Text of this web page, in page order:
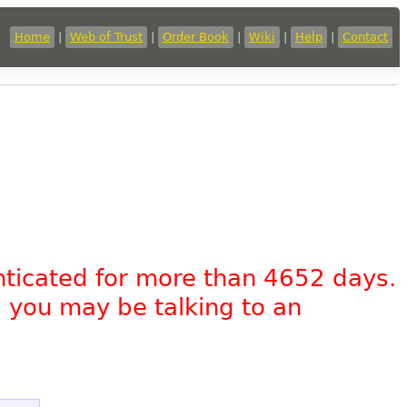
Home Web of Trust Order Book Wiki Help Contact
for more than 4652 days.
may be talking to an